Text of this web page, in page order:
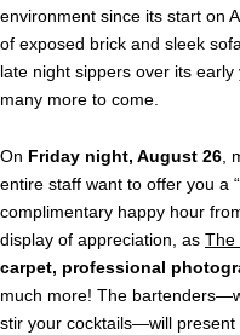
environment since its start on
of exposed brick and sleek
late night sippers over its
many more to come.
On Friday night, August 26 ,
entire staff want to offer you a
complimentary happy hour
display of appreciation, as The
carpet, professional
much more! The
stir your cocktails—will